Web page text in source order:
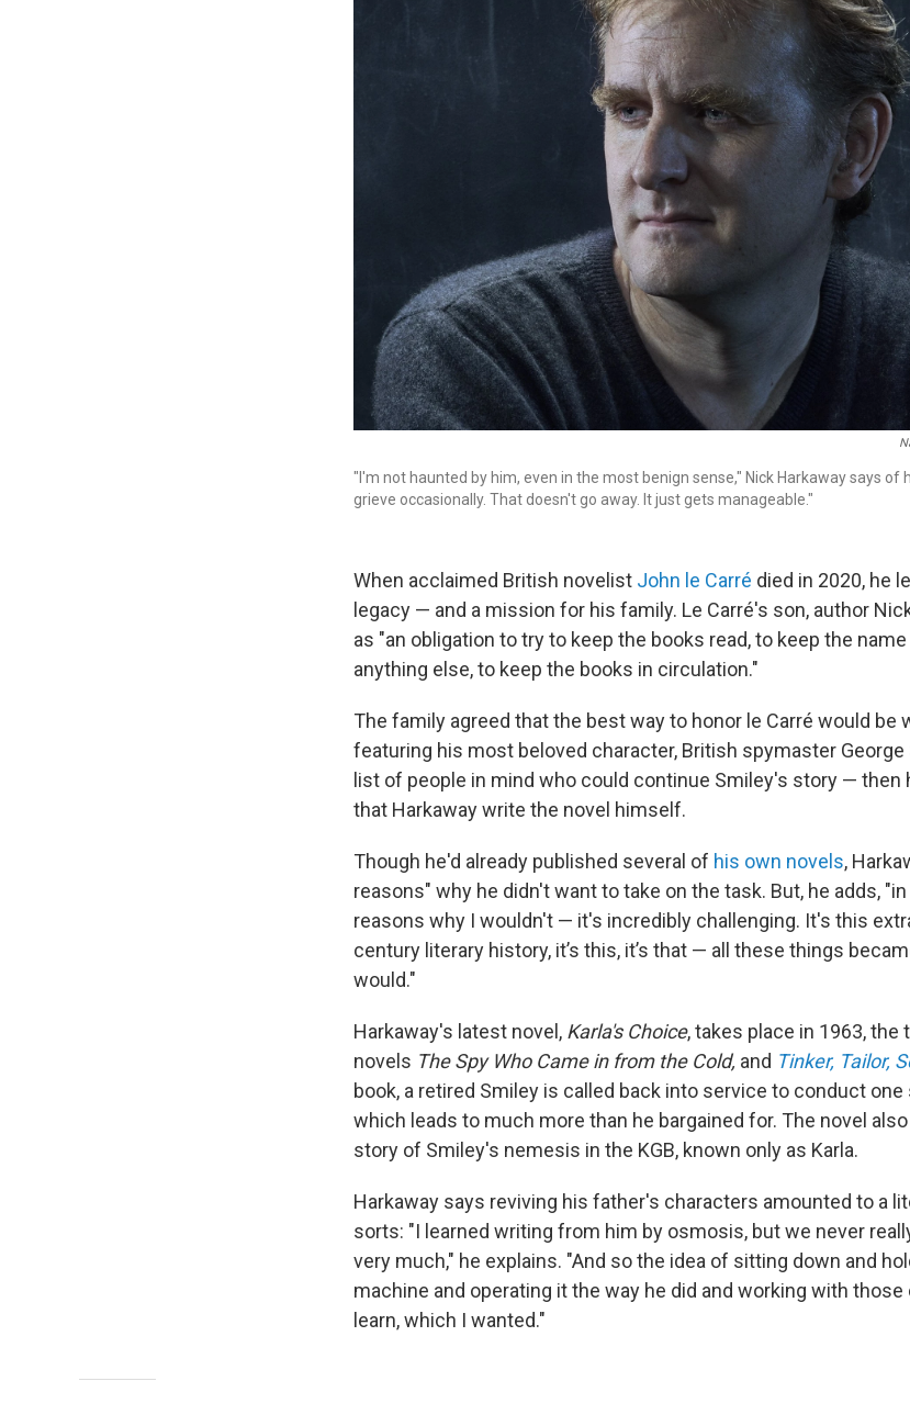
"I'm not haunted by him, even in the most benign sense," Nick Harkaway says of
grieve occasionally. That doesn't go away. It just gets manageable."
When acclaimed British novelist John le Carré died in 2020, he
legacy — and a mission for his family. Le Carré's son, author
as "an obligation to try to keep the books read, to keep the
anything else, to keep the books in circulation."
The family agreed that the best way to honor le Carré would be
featuring his most beloved character, British spymaster George
list of people in mind who could continue Smiley's story — then
that Harkaway write the novel himself.
Though he'd already published several of his own novels,
reasons" why he didn't want to take on the task. But, he adds,
reasons why I wouldn't — it's incredibly challenging. It's this
century literary history, it’s this, it’s that — all these things
would."
Harkaway's latest novel, Karla's Choice, takes place in 1963,
novels The Spy Who Came in from the Cold, and Tinker, Tailor,
book, a retired Smiley is called back into service to conduct
which leads to much more than he bargained for. The novel
story of Smiley's nemesis in the KGB, known only as Karla.
Harkaway says reviving his father's characters amounted to a
sorts: "I learned writing from him by osmosis, but we never
very much," he explains. "And so the idea of sitting down and
machine and operating it the way he did and working with
learn, which I wanted."